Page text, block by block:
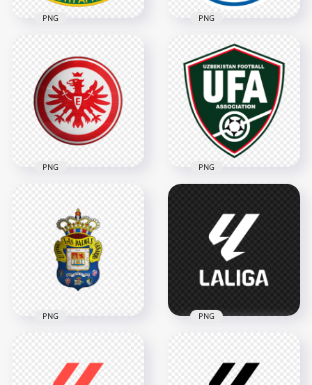
South Africa
National Football
Team Shield Logo
3854x3854
1.4MB
PNG
Paraguay Football
Association Circular
Logo Design
2398x2398
2.5MB
PNG
Eintracht Frankfurt
Eagle Crest Circular
Football Club Logo
2000x2000
PNG
Association UFA
Shield Logo Design
PNG
Spanish Football
PNG
Football League
PNG